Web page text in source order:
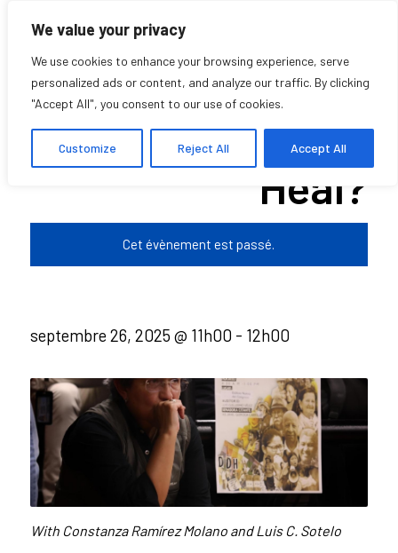
We value your privacy
We use cookies to enhance your browsing experience, serve
personalized ads or content, and analyze our traffic. By clicking
"Accept All", you consent to our use of cookies.
Customize Reject All Accept All
Does Listening
Heal?
Cet évènement est passé.
septembre 26, 2025 @ 11h00 - 12h00
With Constanza Ramírez Molano and Luis C. Sotelo